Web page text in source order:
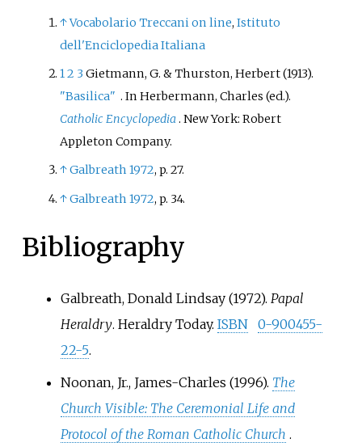
↑Vocabolario Treccani on line,Istituto
dell'Enciclopedia Italiana
12 3Gietmann, G. & Thurston, Herbert (1913).
"Basilica" . In Herbermann, Charles (ed.).
Catholic Encyclopedia. New York: Robert
Appleton Company.
↑Galbreath 1972, p. 27.
↑Galbreath 1972, p. 34.
Bibliography
Galbreath, Donald Lindsay (1972). Papal
Heraldry. Heraldry Today. ISBN
0-900455-
22-5.
Noonan, Jr., James-Charles (1996). The
Church Visible: The Ceremonial Life and
Protocol of the Roman Catholic Church .